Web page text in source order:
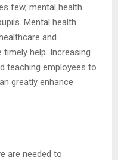
few, mental health
Mental health
and
help. Increasing
teaching employees to
greatly enhance
are needed to